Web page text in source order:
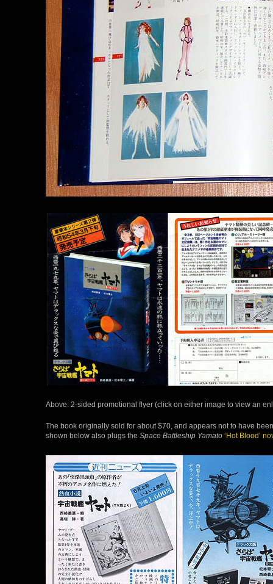
Above: 2-sided promotional flyer (click on either image to view an
The book originally sold for about $70, and appears not to have
shown below also plugs the Space Battleship Yamato ‘Hot Blood’